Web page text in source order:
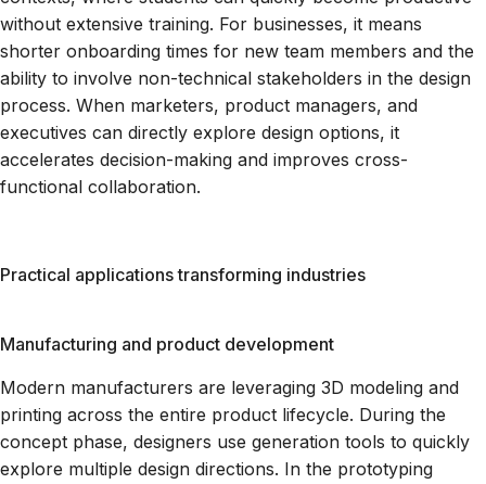
without extensive training. For businesses, it means
shorter onboarding times for new team members and the
ability to involve non-technical stakeholders in the design
process. When marketers, product managers, and
executives can directly explore design options, it
accelerates decision-making and improves cross-
functional collaboration.
Practical applications transforming industries
Manufacturing and product development
Modern manufacturers are leveraging 3D modeling and
printing across the entire product lifecycle. During the
concept phase, designers use generation tools to quickly
explore multiple design directions. In the prototyping